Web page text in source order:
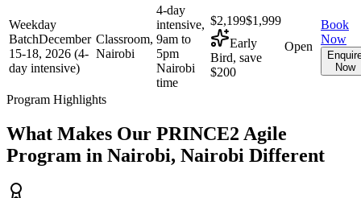
Weekday
BatchDecember
15-18, 2026 (4-
day intensive)
Classroom,
Nairobi
4-day
intensive,
9am to
5pm
Nairobi
time
$2,199$1,999
Early
Bird, save
$200
Open
Book
Now
Now
Program Highlights
What Makes Our PRINCE2 Agile
Program in Nairobi, Nairobi Different